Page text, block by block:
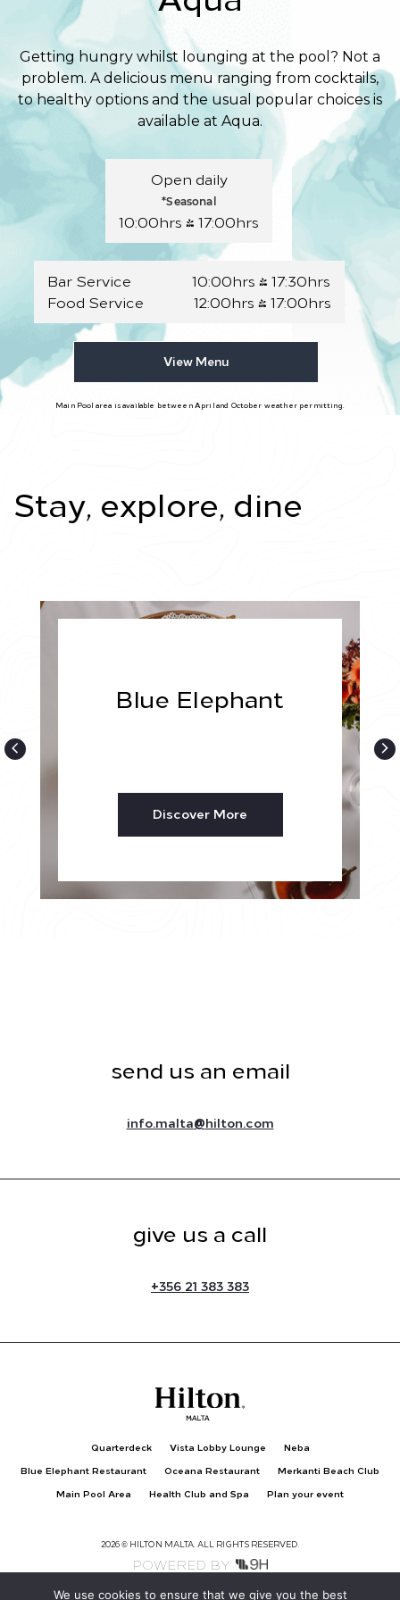
Getting hungry whilst lounging at the pool? Not a
problem. A delicious menu ranging from cocktails,
to healthy options and the usual popular choices is
available at Aqua.
Open daily
*Seasonal
10:00hrs - 17:00hrs
Bar Service 10:00hrs - 17:30hrs
Food Service 12:00hrs - 17:00hrs
View Menu
Main Pool area is available between April and October weather permitting.
Stay, explore, dine
Blue Elephant
Discover More
send us an email
info.malta@hilton.com
give us a call
+356 21 383 383
Quarterdeck Vista Lobby Lounge
Neba
Blue Elephant Restaurant
Oceana Restaurant
Merkanti Beach Club
Main Pool Area
Health Club and Spa Plan your event
2026 © HILTON MALTA. ALL RIGHTS RESERVED.
POWERED BY
We use cookies to ensure that we give you the best